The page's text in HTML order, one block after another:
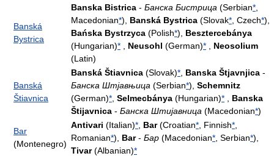
Banská
Bystrica
Banska Bistrica - Банска Бистрица (Serbian*
Macedonian*), Banská Bystrica (Slovak* , Czech*),
Bańska Bystrzyca (Polish*), Besztercebánya
(Hungarian)* Neusohl (German)*
Neosolium
(Latin)
Banská
Štiavnica
Banská Štiavnica (Slovak)* Banska Štjavnjica -
Банска Штјавњица (Serbian*), Schemnitz
(German)* Selmecbánya (Hungarian)*
Banska
Štijavnica - Банска Штијавница (Macedonian*)
Bar
(Montenegro)
Antivari (Italian)* Bar(Croatian* , Finnish*
Romanian*), Bar- Бар (Macedonian* , Serbian*),
Tivar(Albanian)*